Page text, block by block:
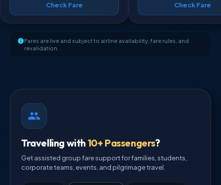
Check Fare Check Fare
Fares are live and subject to airline availability, fare rules, and
revalidation.
Travelling with10+ Passengers?
Get assisted group fare support for families, students,
corporate teams, events, and pilgrimage travel.